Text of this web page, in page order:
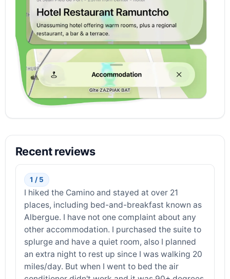
Recent reviews
1 / 5
I hiked the Camino and stayed at over 21
places, including bed-and-breakfast known as
Albergue. I have not one complaint about any
other accommodation. I purchased the suite to
splurge and have a quiet room, also I planned
an extra night to rest up since I was walking 20
miles/day. But when I went to bed the air